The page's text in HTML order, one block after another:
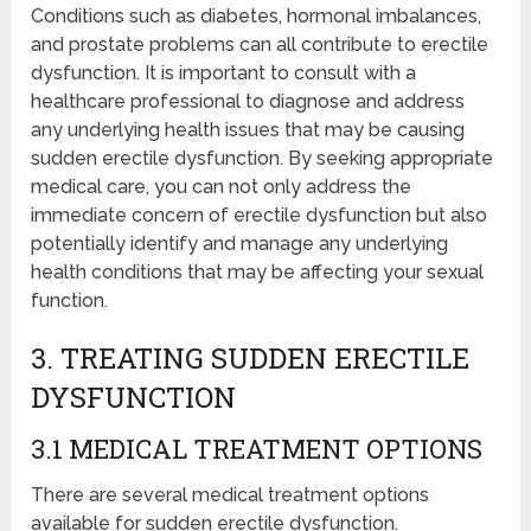
Conditions such as diabetes, hormonal imbalances,
and prostate problems can all contribute to erectile
dysfunction. It is important to consult with a
healthcare professional to diagnose and address
any underlying health issues that may be causing
sudden erectile dysfunction. By seeking appropriate
medical care, you can not only address the
immediate concern of erectile dysfunction but also
potentially identify and manage any underlying
health conditions that may be affecting your sexual
function.
3. TREATING SUDDEN ERECTILE
DYSFUNCTION
3.1 MEDICAL TREATMENT OPTIONS
There are several medical treatment options
available for sudden erectile dysfunction.